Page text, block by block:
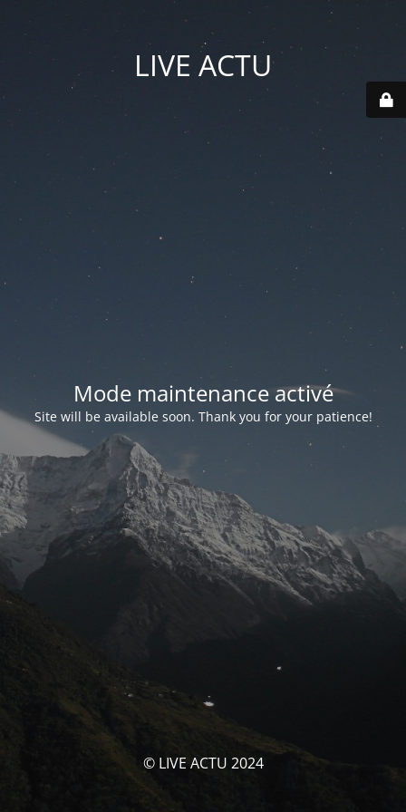
LIVE ACTU
Mode maintenance activé
Site will be available soon. Thank you for your patience!
© LIVE ACTU 2024